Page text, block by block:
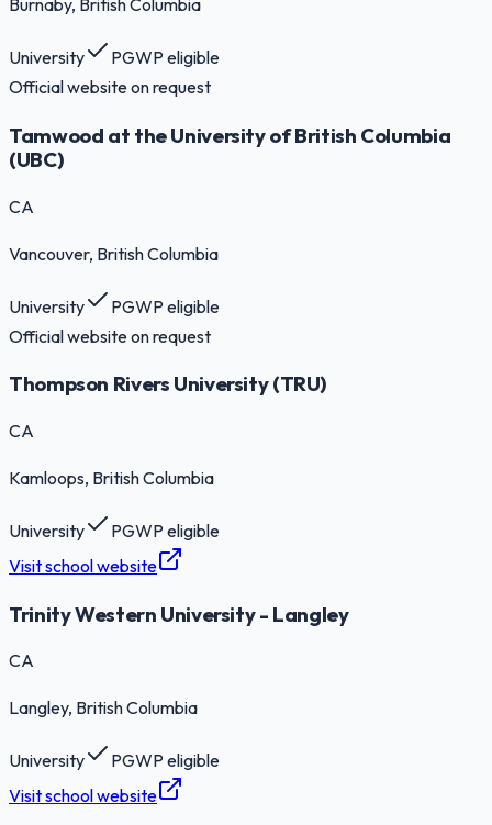
Burnaby, British Columbia
University
PGWP eligible
Official website on request
Tamwood at the University of British Columbia
(UBC)
CA
Vancouver, British Columbia
University
PGWP eligible
Official website on request
Thompson Rivers University (TRU)
CA
Kamloops, British Columbia
University
PGWP eligible
Visit school website
Trinity Western University - Langley
CA
Langley, British Columbia
University
PGWP eligible
Visit school website